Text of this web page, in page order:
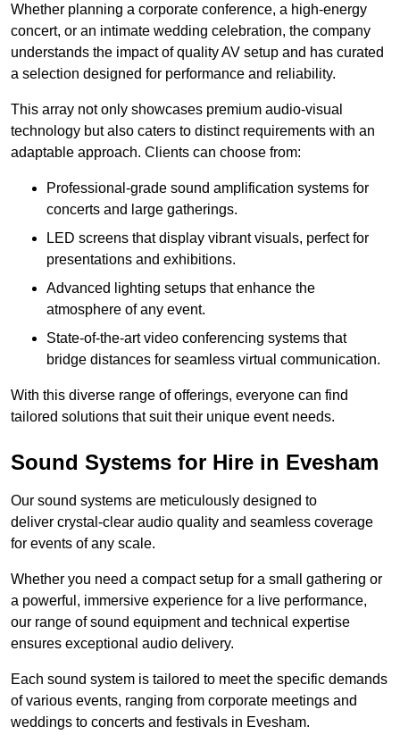
Whether planning a corporate conference, a high-energy
concert, or an intimate wedding celebration, the company
understands the impact of quality AV setup and has curated
a selection designed for performance and reliability.
This array not only showcases premium audio-visual
technology but also caters to distinct requirements with an
adaptable approach. Clients can choose from:
Professional-grade sound amplification systems for
concerts and large gatherings.
LED screens that display vibrant visuals, perfect for
presentations and exhibitions.
Advanced lighting setups that enhance the
atmosphere of any event.
State-of-the-art video conferencing systems that
bridge distances for seamless virtual communication.
With this diverse range of offerings, everyone can find
tailored solutions that suit their unique event needs.
Sound Systems for Hire in Evesham
Our sound systems are meticulously designed to
deliver crystal-clear audio quality and seamless coverage
for events of any scale.
Whether you need a compact setup for a small gathering or
a powerful, immersive experience for a live performance,
our range of sound equipment and technical expertise
ensures exceptional audio delivery.
Each sound system is tailored to meet the specific demands
of various events, ranging from corporate meetings and
weddings to concerts and festivals in Evesham.